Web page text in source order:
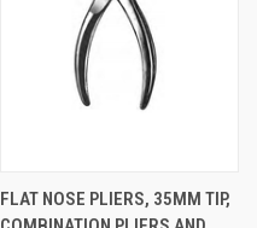
FLAT NOSE PLIERS, 35MM TIP,